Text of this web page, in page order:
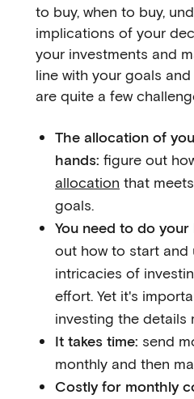
to buy, when to buy,
implications of your
your investments and
line with your goals
are quite a few
The allocation of
hands: figure out
allocation that
goals.
You need to do your
out how to start and
intricacies of
effort. Yet it's
investing the details
It takes time: send
monthly and then
Costly for monthly